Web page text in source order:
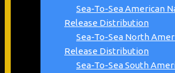
Sea-To-Sea American
Release Distribution
Sea-To-Sea North
Release Distribution
Sea-To-Sea South